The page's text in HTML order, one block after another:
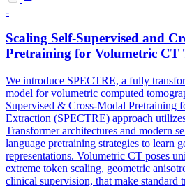
-
Scaling Self-Supervised and
Pretraining for Volumetric CT
We introduce SPECTRE, a fully
model for volumetric computed
Supervised & Cross-Modal Pretraining
Extraction (SPECTRE) approach
Transformer architectures and modern
language pretraining strategies to learn
representations. Volumetric CT poses
extreme token scaling, geometric
clinical supervision, that make standard